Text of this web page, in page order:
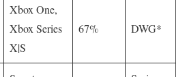
Xbox One,
Xbox Series
X|S
67% DWG*